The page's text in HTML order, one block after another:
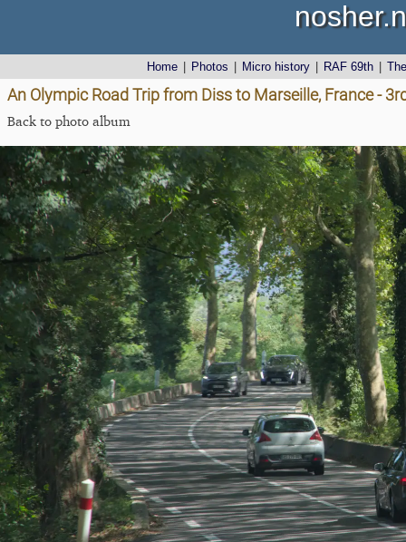
Home Photos Micro history RAF 69th
An Olympic Road Trip from Diss to Marseille, France -
Back to photo album